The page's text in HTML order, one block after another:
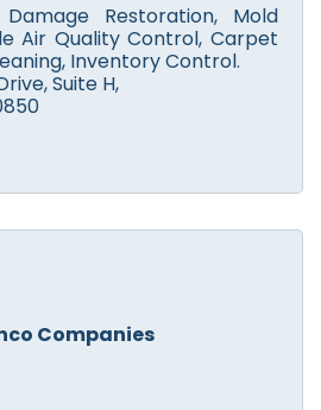
Restoration, Mold
Air Quality Control, Carpet
Inventory Control.
Suite H
Companies